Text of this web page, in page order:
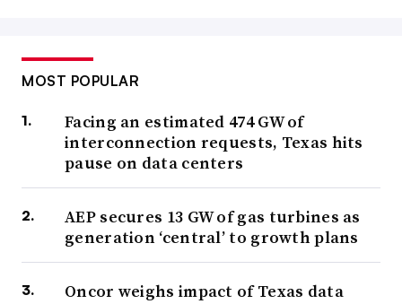
MOST POPULAR
Facing an estimated 474 GW of
interconnection requests, Texas hits
pause on data centers
AEP secures 13 GW of gas turbines as
generation ‘central’ to growth plans
Oncor weighs impact of Texas data